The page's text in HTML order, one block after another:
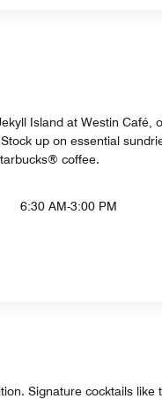
Island at Westin Café,
up on essential
coffee.
6:30 AM-3:00 PM
Signature cocktails like